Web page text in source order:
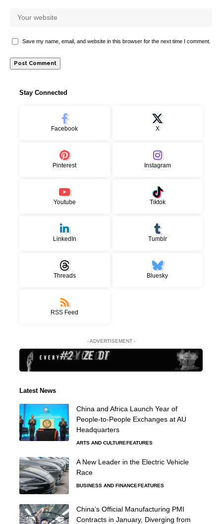
Save my name, email, and website in this browser for the next time I comment.
Stay Connected
Facebook X
Pinterest Instagram
Youtube Tiktok
LinkedIn Tumblr
Threads Bluesky
RSS Feed
- ADVERTISEMENT -
Latest News
China and Africa Launch Year of
People-to-People Exchanges at AU
Headquarters
ARTS AND CULTUREFEATURES
A New Leader in the Electric Vehicle
Race
BUSINESS AND FINANCEFEATURES
China’s Official Manufacturing PMI
Contracts in January, Diverging from